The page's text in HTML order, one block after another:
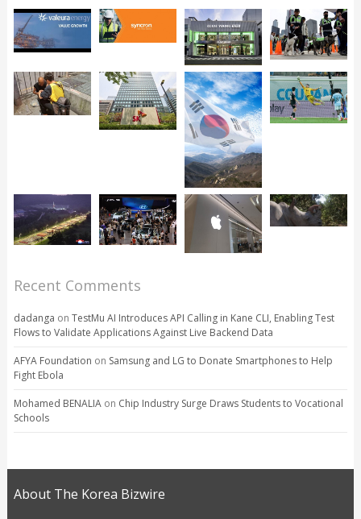
Recent Comments
dadanga on TestMu AI Introduces API Calling in Kane CLI, Enabling Test
Flows to Validate Applications Against Live Backend Data
AFYA Foundation on Samsung and LG to Donate Smartphones to Help
Fight Ebola
Mohamed BENALIAon Chip Industry Surge Draws Students to Vocational
Schools
About The Korea Bizwire